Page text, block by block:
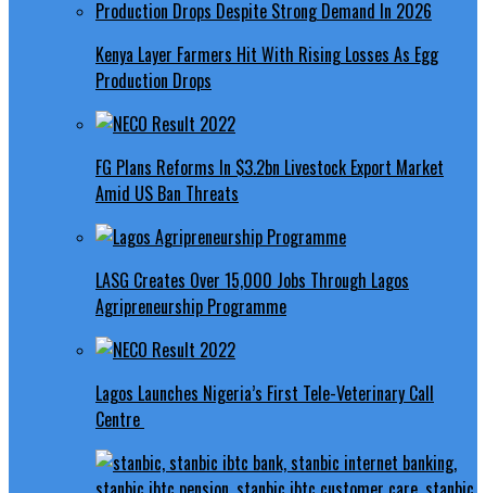
Kenya Layer Farmers Hit With Rising Losses As Egg
Production Drops
FG Plans Reforms In $3.2bn Livestock Export Market
Amid US Ban Threats
LASG Creates Over 15,000 Jobs Through Lagos
Agripreneurship Programme
Lagos Launches Nigeria’s First Tele-Veterinary Call
Centre